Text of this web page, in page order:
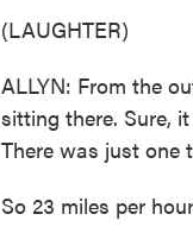
(LAUGHTER)
ALLYN: From the
sitting there. Sure,
There was just one
So 23 miles per